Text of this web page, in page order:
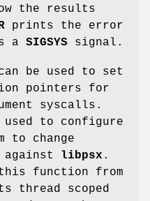
the results
prints the error
a SIGSYS signal.
be used to set
pointers for
syscalls.
to configure
to change
against libpsx .
function from
thread scoped